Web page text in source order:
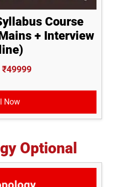
Course
+ Interview
₹49999
Now
Optional